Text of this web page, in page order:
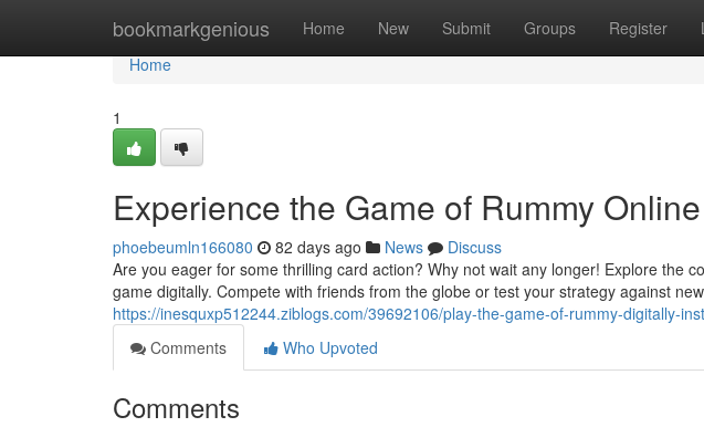
bookmarkgenious Home New Submit Groups Register
Home
Home
1
Experience the Game of Rummy
phoebeumln166080 82 days ago News
Discuss
Are you eager for some thrilling card action? Why not wait any longer! Explore the
game digitally. Compete with friends from the globe or test your strategy against new
https://inesquxp512244.ziblogs.com/39692106/play-the-game-of-rummy-digitally-
Comments
Who Upvoted
Comments